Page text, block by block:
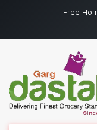
Free
Products